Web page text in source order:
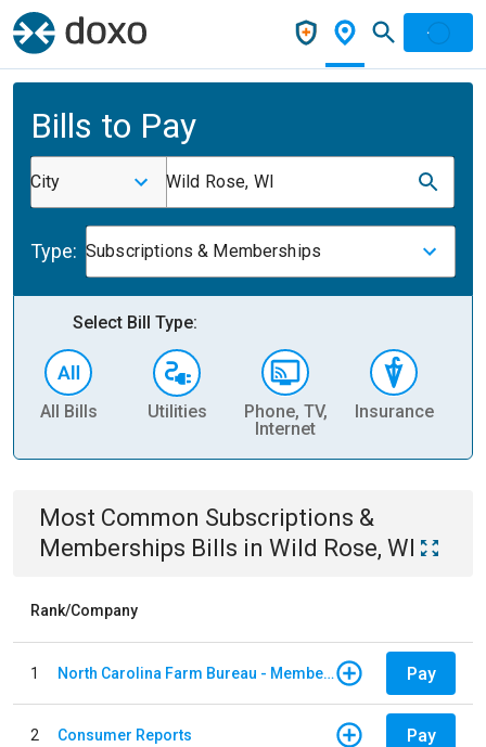
Bills to Pay
City Wild Rose, WI
Type: Subscriptions & Memberships
Select Bill Type:
All Bills Utilities
Phone, TV,
Internet
Insurance
Most Common Subscriptions &
Memberships Bills in Wild Rose, WI
Rank/Company
1 North Carolina Farm Bureau - Member Dues Pay
2 Consumer Reports Pay